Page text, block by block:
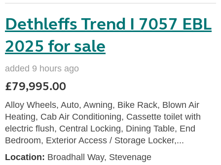
Dethleffs Trend I 7057 EBL
2025 for sale
added 9 hours ago
£79,995.00
Alloy Wheels, Auto, Awning, Bike Rack, Blown Air
Heating, Cab Air Conditioning, Cassette toilet with
electric flush, Central Locking, Dining Table, End
Bedroom, Exterior Access / Storage Locker,...
Location: Broadhall Way, Stevenage